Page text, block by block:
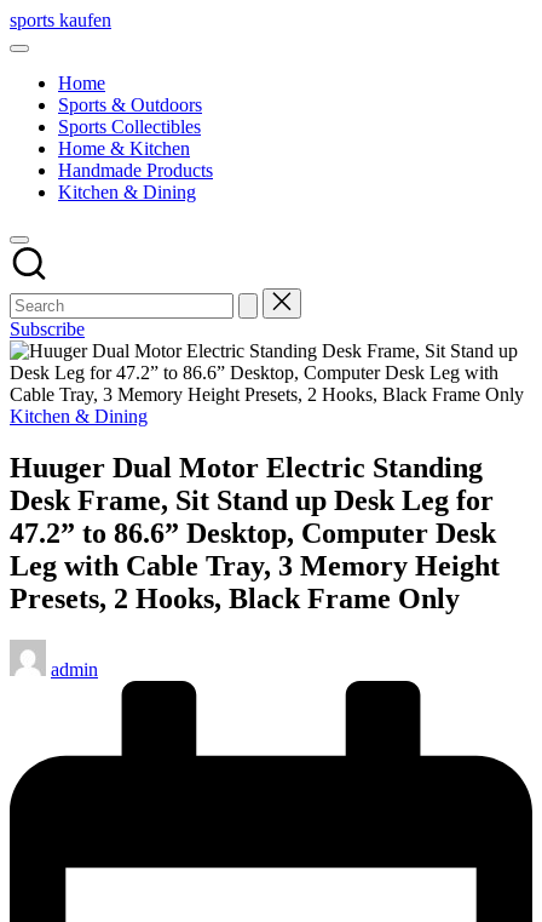
Skip
to
sports kaufen
Home
Sports & Outdoors
Sports Collectibles
Home & Kitchen
Handmade Products
Kitchen & Dining
Subscribe
Posted
Kitchen & Dining
Huuger Dual Motor Electric Standing
Desk Frame, Sit Stand up Desk Leg for
47.2” to 86.6” Desktop, Computer Desk
Leg with Cable Tray, 3 Memory Height
Presets, 2 Hooks, Black Frame Only
Posted
by
admin